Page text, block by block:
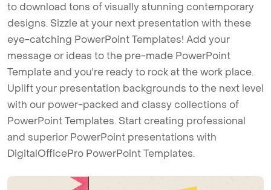
to download tons of visually stunning contemporary
designs. Sizzle at your next presentation with these
eye-catching PowerPoint Templates! Add your
message or ideas to the pre-made PowerPoint
Template and you're ready to rock at the work place.
Uplift your presentation backgrounds to the next level
with our power-packed and classy collections of
PowerPoint Templates. Start creating professional
and superior PowerPoint presentations with
DigitalOfficePro PowerPoint Templates.